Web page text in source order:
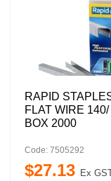
RAPID
FLAT WIRE
BOX 2000
Code: 7505292
$27.13 Ex